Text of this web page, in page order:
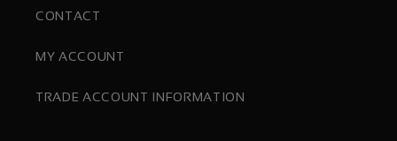
CONTACT
MY ACCOUNT
TRADE ACCOUNT INFORMATION